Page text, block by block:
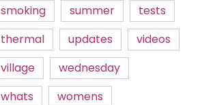
smoking
summer
tests
thermal
updates
videos
village
wednesday
whats
womens